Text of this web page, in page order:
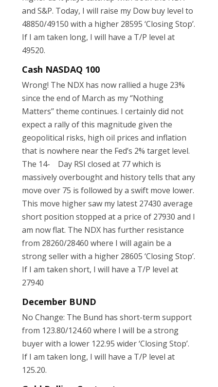
and S&P. Today, I will raise my Dow buy level to
48850/49150 with a higher 28595 ‘Closing Stop’.
If I am taken long, I will have a T/P level at
49520.
Cash NASDAQ 100
Wrong! The NDX has now rallied a huge 23%
since the end of March as my ‘’Nothing
Matters’’ theme continues. I certainly did not
expect a rally of this magnitude given the
geopolitical risks, high oil prices and inflation
that is nowhere near the Fed’s 2% target level.
The 14- Day RSI closed at 77 which is
massively overbought and history tells that any
move over 75 is followed by a swift move lower.
This move higher saw my latest 27430 average
short position stopped at a price of 27930 and I
am now flat. The NDX has further resistance
from 28260/28460 where I will again be a
strong seller with a higher 28605 ‘Closing Stop’.
If I am taken short, I will have a T/P level at
27940
December BUND
No Change: The Bund has short-term support
from 123.80/124.60 where I will be a strong
buyer with a lower 122.95 wider ‘Closing Stop’.
If I am taken long, I will have a T/P level at
125.20.